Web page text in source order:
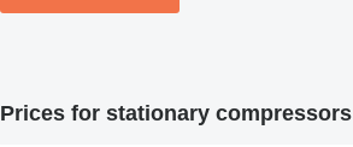
Prices for stationary compressors